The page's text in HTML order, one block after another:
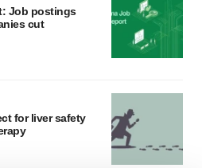
Job postings
cut
for liver safety